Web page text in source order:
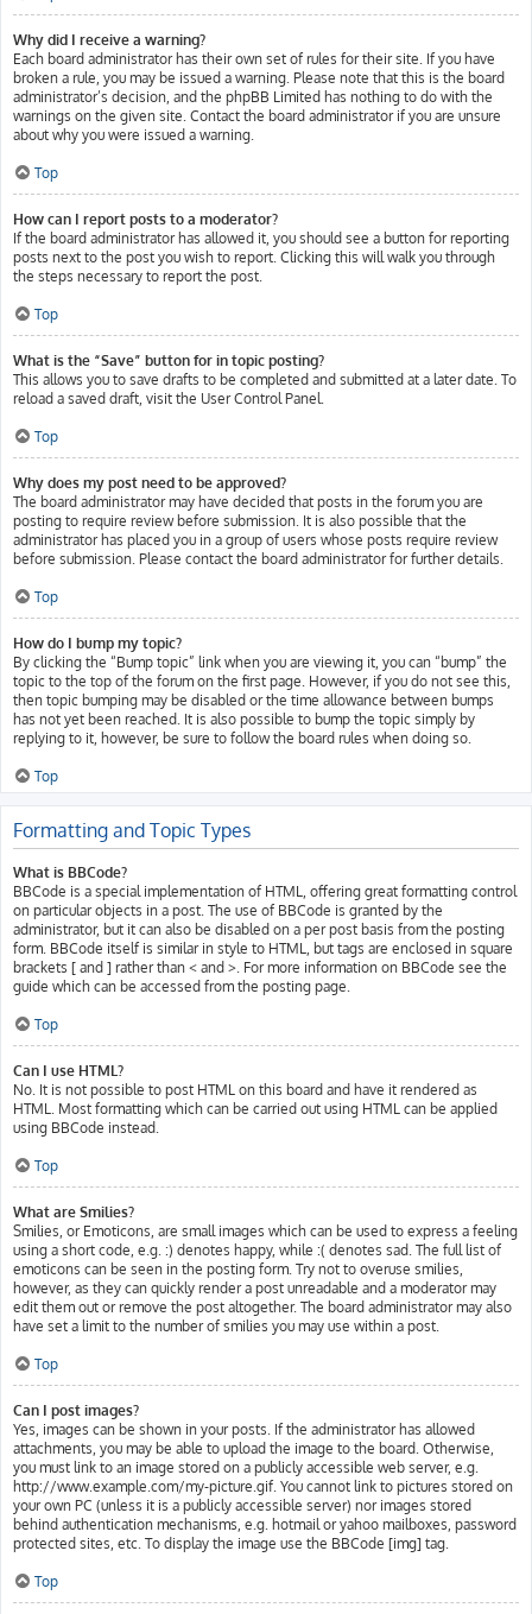
Why did I receive a warning?
Each board administrator has their own set of rules for their site. If you have
broken a rule, you may be issued a warning. Please note that this is the board
administrator’s decision, and the phpBB Limited has nothing to do with the
warnings on the given site. Contact the board administrator if you are unsure
about why you were issued a warning.
Top
How can I report posts to a moderator?
If the board administrator has allowed it, you should see a button for reporting
posts next to the post you wish to report. Clicking this will walk you through
the steps necessary to report the post.
Top
What is the “Save” button for in topic posting?
This allows you to save drafts to be completed and submitted at a later date. To
reload a saved draft, visit the User Control Panel.
Top
Why does my post need to be approved?
The board administrator may have decided that posts in the forum you are
posting to require review before submission. It is also possible that the
administrator has placed you in a group of users whose posts require review
before submission. Please contact the board administrator for further details.
Top
How do I bump my topic?
By clicking the “Bump topic” link when you are viewing it, you can “bump” the
topic to the top of the forum on the first page. However, if you do not see this,
then topic bumping may be disabled or the time allowance between bumps
has not yet been reached. It is also possible to bump the topic simply by
replying to it, however, be sure to follow the board rules when doing so.
Top
Formatting and Topic Types
What is BBCode?
BBCode is a special implementation of HTML, offering great formatting control
on particular objects in a post. The use of BBCode is granted by the
administrator, but it can also be disabled on a per post basis from the posting
form. BBCode itself is similar in style to HTML, but tags are enclosed in square
brackets [ and ] rather than < and >. For more information on BBCode see the
guide which can be accessed from the posting page.
Top
Can I use HTML?
No. It is not possible to post HTML on this board and have it rendered as
HTML. Most formatting which can be carried out using HTML can be applied
using BBCode instead.
Top
What are Smilies?
Smilies, or Emoticons, are small images which can be used to express a feeling
using a short code, e.g. :) denotes happy, while :( denotes sad. The full list of
emoticons can be seen in the posting form. Try not to overuse smilies,
however, as they can quickly render a post unreadable and a moderator may
edit them out or remove the post altogether. The board administrator may also
have set a limit to the number of smilies you may use within a post.
Top
Can I post images?
Yes, images can be shown in your posts. If the administrator has allowed
attachments, you may be able to upload the image to the board. Otherwise,
you must link to an image stored on a publicly accessible web server, e.g.
http://www.example.com/my-picture.gif. You cannot link to pictures stored on
your own PC (unless it is a publicly accessible server) nor images stored
behind authentication mechanisms, e.g. hotmail or yahoo mailboxes, password
protected sites, etc. To display the image use the BBCode [img] tag.
Top